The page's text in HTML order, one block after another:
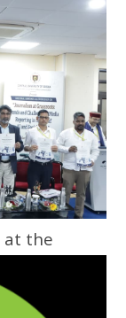
at the